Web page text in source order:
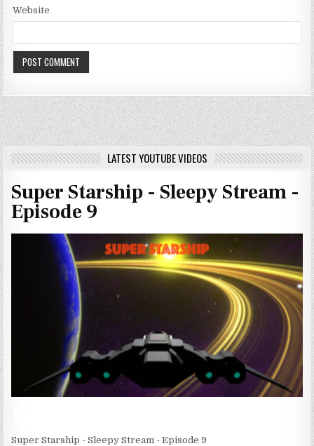
Website
LATEST YOUTUBE VIDEOS
Super Starship - Sleepy Stream -
Episode 9
Super Starship - Sleepy Stream - Episode 9